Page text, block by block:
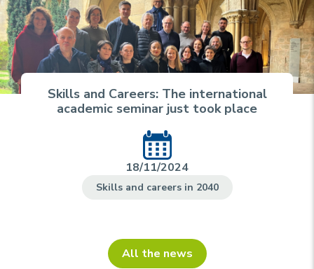
Skills and Careers: The international
academic seminar just took place
18/11/2024
Skills and careers in 2040
All the news